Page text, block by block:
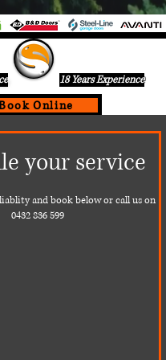
18 Years Experience
Online
Service On0432836599
your service
and book below or call us on
0432 836 599